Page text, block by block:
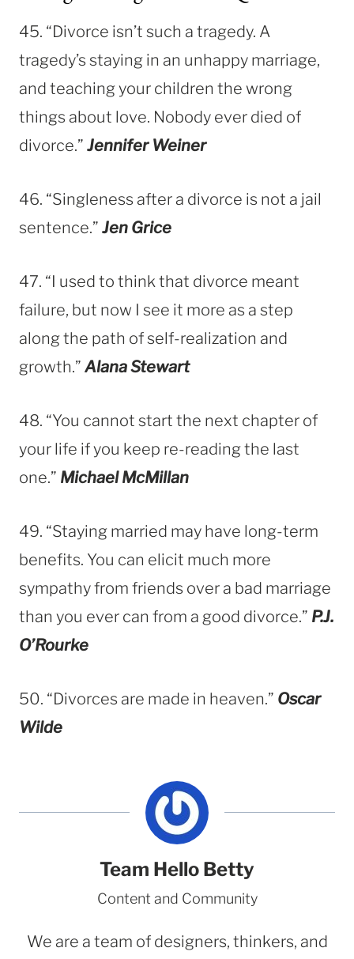
45. “Divorce isn’t such a tragedy. A
tragedy’s staying in an unhappy marriage,
and teaching your children the wrong
things about love. Nobody ever died of
divorce.” Jennifer Weiner
46. “Singleness after a divorce is not a jail
sentence.” Jen Grice
47. “I used to think that divorce meant
failure, but now I see it more as a step
along the path of self-realization and
growth.” Alana Stewart
48. “You cannot start the next chapter of
your life if you keep re-reading the last
one.” Michael McMillan
49. “Staying married may have long-term
benefits. You can elicit much more
sympathy from friends over a bad marriage
than you ever can from a good divorce.” P.J.
O’Rourke
50. “Divorces are made in heaven.” Oscar
Wilde
Team Hello Betty
Content and Community
We are a team of designers, thinkers, and